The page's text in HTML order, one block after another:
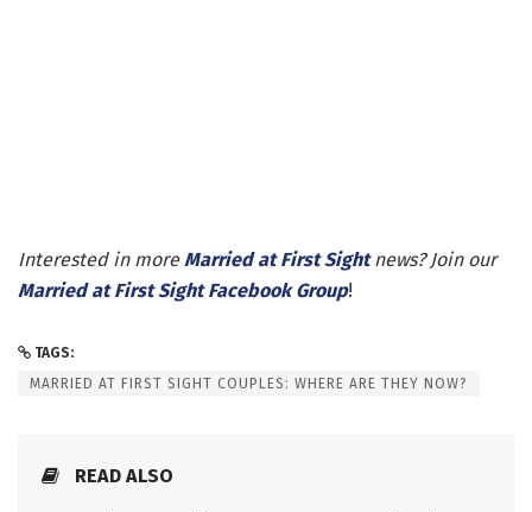
Interested in moreMarried at First Sightnews? Join our
Married at First Sight Facebook Group!
TAGS:
MARRIED AT FIRST SIGHT COUPLES: WHERE ARE THEY NOW?
READ ALSO